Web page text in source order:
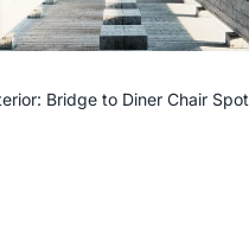
Bridge to Diner Chair Spot